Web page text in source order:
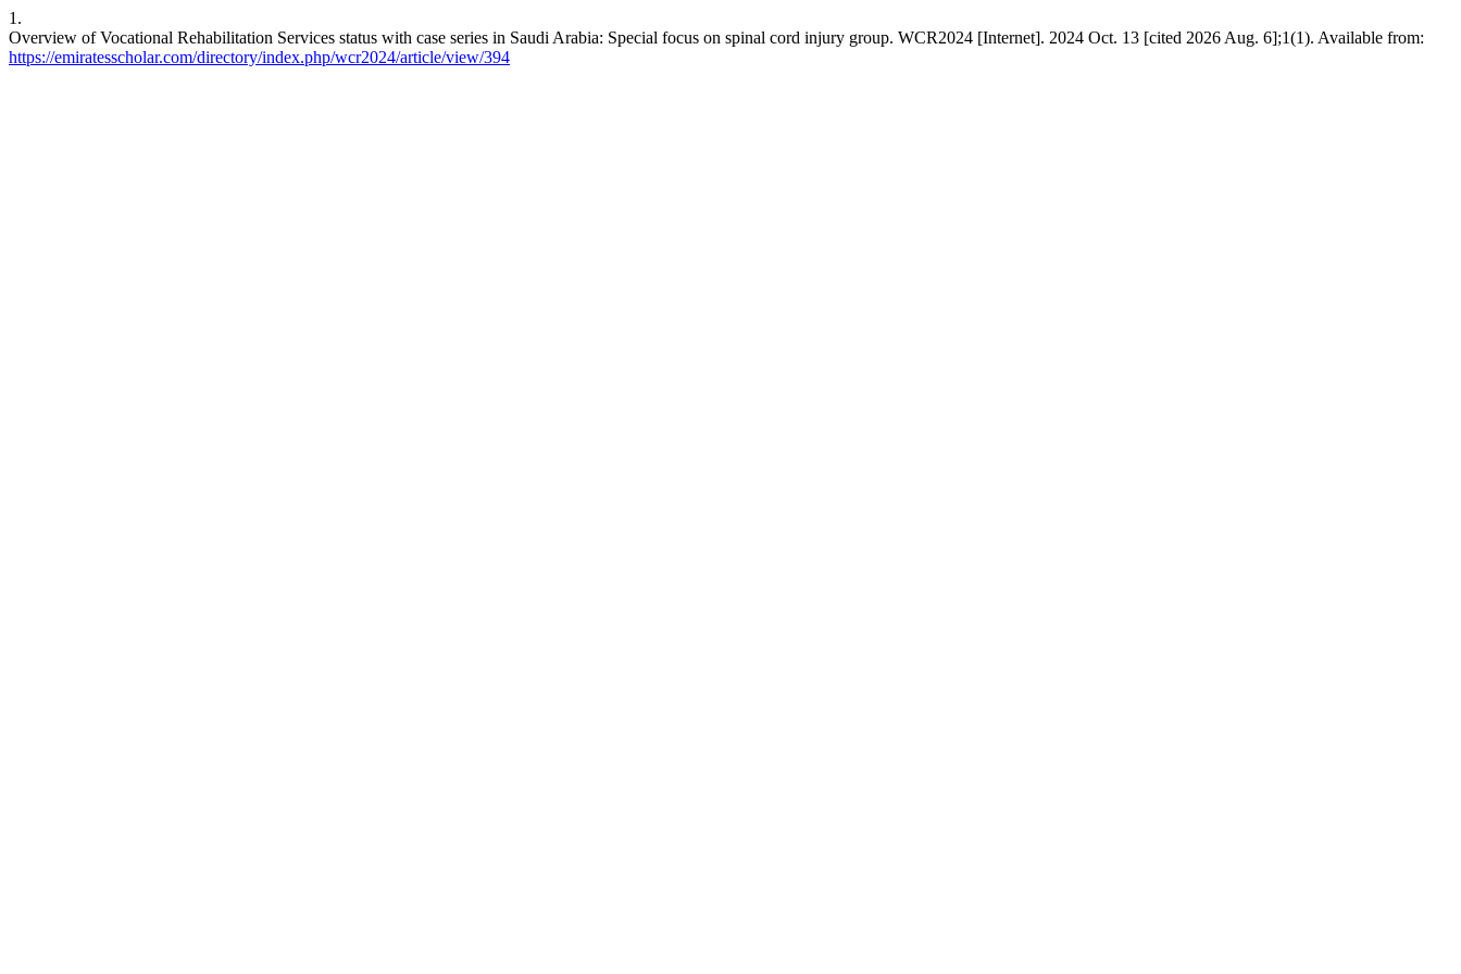
1.
Overview of Vocational Rehabilitation Services status with case series in Saudi Arabia: Special focus on spinal cord injury group. WCR2024 [Internet]. 2024 Oct. 13 [cited 2026 Aug. 6];1(1). Available from:
https://emiratesscholar.com/directory/index.php/wcr2024/article/view/394